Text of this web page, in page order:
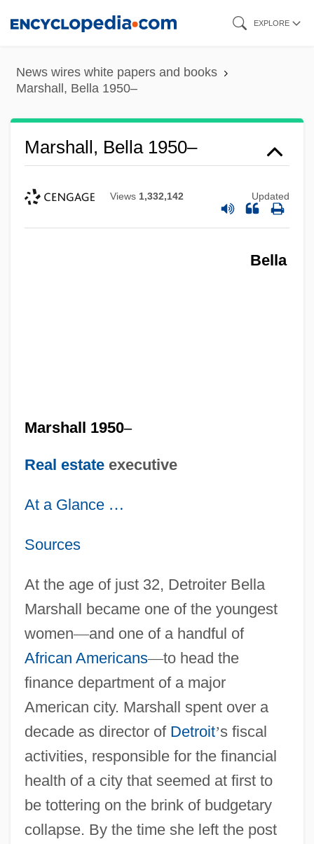
content
EXPLORE
News wires white papers and books
Marshall, Bella 1950–
Marshall, Bella 1950–
Views 1,332,142 Updated
Bella
Marshall 1950–
Real estateexecutive
At a Glance …
Sources
At the age of just 32, Detroiter Bella
Marshall became one of the youngest
women—and one of a handful of
African Americans—to head the
finance department of a major
American city. Marshall spent over a
decade as director of Detroit’s fiscal
activities, responsible for the financial
health of a city that seemed at first to
be tottering on the brink of budgetary
collapse. By the time she left the post